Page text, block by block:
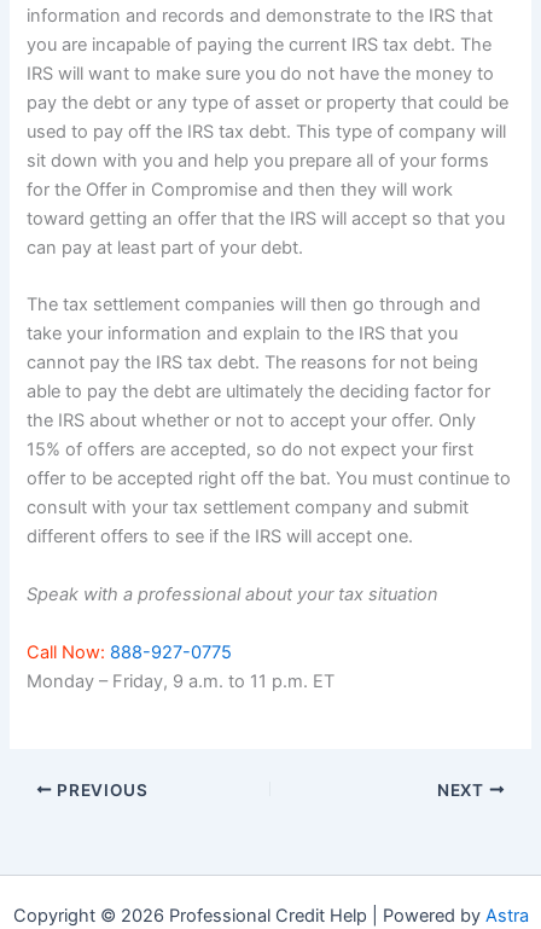
information and records and demonstrate to the IRS that
you are incapable of paying the current IRS tax debt. The
IRS will want to make sure you do not have the money to
pay the debt or any type of asset or property that could be
used to pay off the IRS tax debt. This type of company will
sit down with you and help you prepare all of your forms
for the Offer in Compromise and then they will work
toward getting an offer that the IRS will accept so that you
can pay at least part of your debt.
The tax settlement companies will then go through and
take your information and explain to the IRS that you
cannot pay the IRS tax debt. The reasons for not being
able to pay the debt are ultimately the deciding factor for
the IRS about whether or not to accept your offer. Only
15% of offers are accepted, so do not expect your first
offer to be accepted right off the bat. You must continue to
consult with your tax settlement company and submit
different offers to see if the IRS will accept one.
Speak with a professional about your tax situation
Call Now: 888-927-0775
Monday – Friday, 9 a.m. to 11 p.m. ET
PREVIOUS NEXT
Copyright © 2026 Professional Credit Help | Powered by Astra